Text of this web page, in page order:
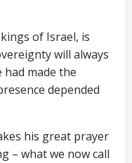
of Israel, is
will always
had made the
depended
his great prayer
– what we now call